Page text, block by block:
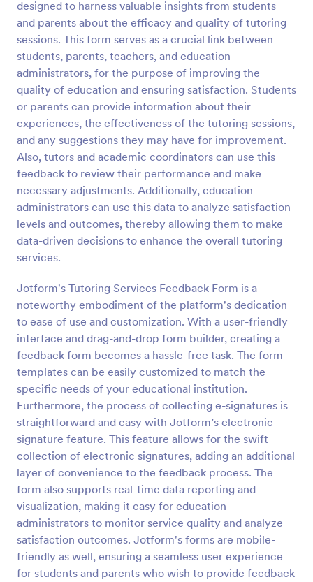
designed to harness valuable insights from students
and parents about the efficacy and quality of tutoring
sessions. This form serves as a crucial link between
students, parents, teachers, and education
administrators, for the purpose of improving the
quality of education and ensuring satisfaction. Students
or parents can provide information about their
experiences, the effectiveness of the tutoring sessions,
and any suggestions they may have for improvement.
Also, tutors and academic coordinators can use this
feedback to review their performance and make
necessary adjustments. Additionally, education
administrators can use this data to analyze satisfaction
levels and outcomes, thereby allowing them to make
data-driven decisions to enhance the overall tutoring
services.
Jotform's Tutoring Services Feedback Form is a
noteworthy embodiment of the platform's dedication
to ease of use and customization. With a user-friendly
interface and drag-and-drop form builder, creating a
feedback form becomes a hassle-free task. The form
templates can be easily customized to match the
specific needs of your educational institution.
Furthermore, the process of collecting e-signatures is
straightforward and easy with Jotform’s electronic
signature feature. This feature allows for the swift
collection of electronic signatures, adding an additional
layer of convenience to the feedback process. The
form also supports real-time data reporting and
visualization, making it easy for education
administrators to monitor service quality and analyze
satisfaction outcomes. Jotform's forms are mobile-
friendly as well, ensuring a seamless user experience
for students and parents who wish to provide feedback
Preview
Teaching Session Feedback Form
A teaching session feedback form is an evaluation
form used by trainers to get feedback from
students. We have a free, customizable Teaching
Session Feedback Form template to get you started!
Go to Category:
Education Forms
Use Template
Preview